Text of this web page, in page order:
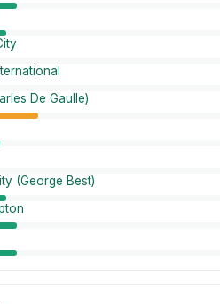
De Gaulle)
(George Best)